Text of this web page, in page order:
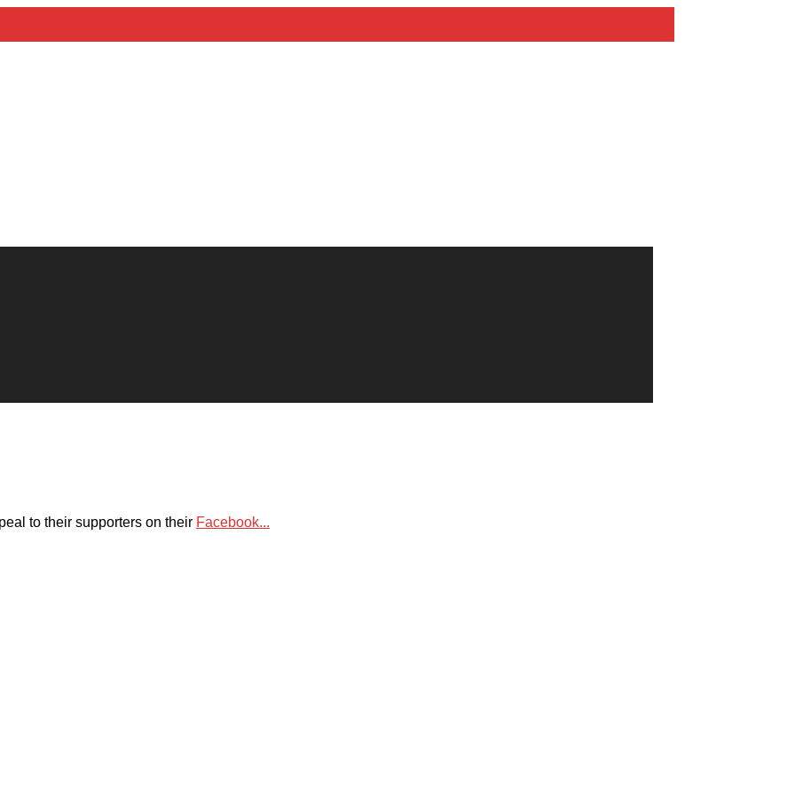
to their supporters on their Facebook...